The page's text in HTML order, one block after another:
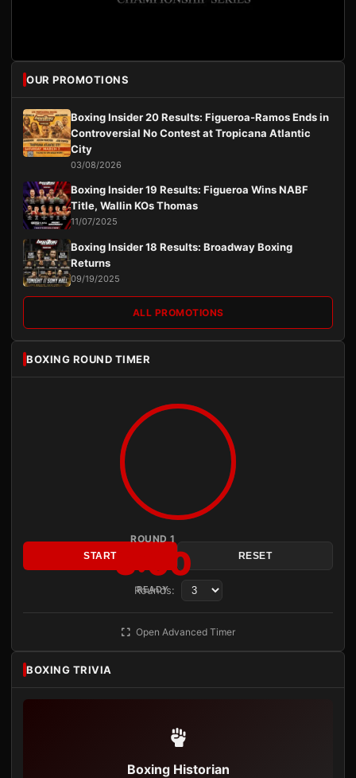
OUR PROMOTIONS
Boxing Insider 20 Results: Figueroa-Ramos Ends in
Controversial No Contest at Tropicana Atlantic
City
03/08/2026
Boxing Insider 19 Results: Figueroa Wins NABF
Title, Wallin KOs Thomas
11/07/2025
Boxing Insider 18 Results: Broadway Boxing
Returns
09/19/2025
ALL PROMOTIONS
BOXING ROUND TIMER
ROUND 1
3:00
READY
START RESET
Rounds:
Open Advanced Timer
BOXING TRIVIA
Boxing Historian